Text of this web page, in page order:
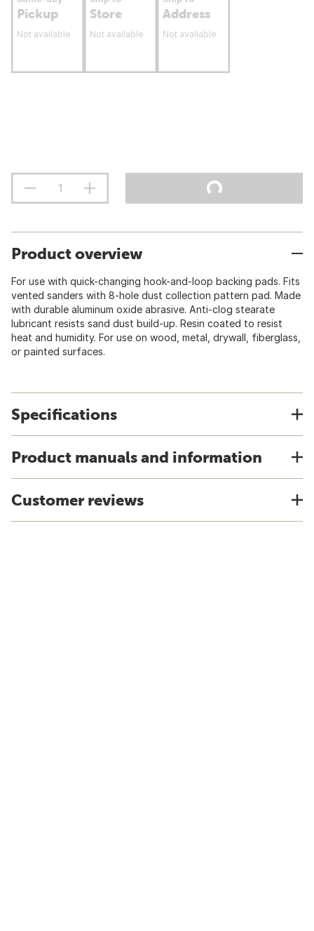
Pickup
Not available
Store
Not available
Address
Not available
Product overview
For use with quick-changing hook-and-loop backing pads. Fits
vented sanders with 8-hole dust collection pattern pad. Made
with durable aluminum oxide abrasive. Anti-clog stearate
lubricant resists sand dust build-up. Resin coated to resist
heat and humidity. For use on wood, metal, drywall, fiberglass,
or painted surfaces.
Specifications
Product manuals and information
Customer reviews